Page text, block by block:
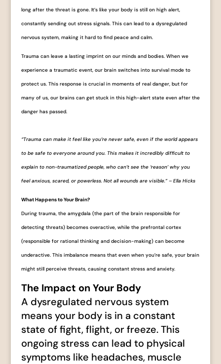
long after the threat is gone. It’s like your body is still on high alert,
constantly sending out stress signals. This can lead to a dysregulated
nervous system, making it hard to find peace and calm.
Trauma can leave a lasting imprint on our minds and bodies. When we
experience a traumatic event, our brain switches into survival mode to
protect us. This response is crucial in moments of real danger, but for
many of us, our brains can get stuck in this high-alert state even after the
danger has passed.
“Trauma can make it feel like you’re never safe, even if the world appears
to be safe to everyone around you. This makes it incredibly difficult to
explain to non-traumatized people, who can’t see the ‘reason’ why you
feel anxious, scared, or powerless. Not all wounds are visible.” – Ella Hicks
What Happens to Your Brain?
During trauma, the amygdala (the part of the brain responsible for
detecting threats) becomes overactive, while the prefrontal cortex
(responsible for rational thinking and decision-making) can become
underactive. This imbalance means that even when you’re safe, your brain
might still perceive threats, causing constant stress and anxiety.
The Impact on Your Body
A dysregulated nervous system
means your body is in a constant
state of fight, flight, or freeze. This
ongoing stress can lead to physical
symptoms like headaches, muscle